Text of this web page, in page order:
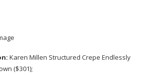
Karen Millen Structured Crepe Endlessly
($301);